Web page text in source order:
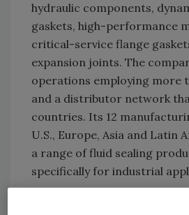
hydraulic components,
gaskets, high-performance
critical-service flange
expansion joints. The
operations employing more
and a distributor network
countries. Its 12
U.S., Europe, Asia and Latin
a range of fluid sealing
specifically for industrial